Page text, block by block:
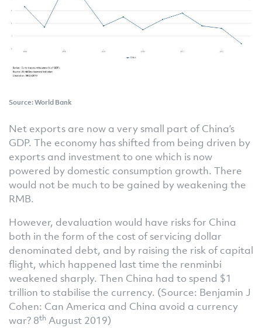
Source: World Bank
Net exports are now a very small part of China’s
GDP. The economy has shifted from being driven by
exports and investment to one which is now
powered by domestic consumption growth. There
would not be much to be gained by weakening the
RMB.
However, devaluation would have risks for China
both in the form of the cost of servicing dollar
denominated debt, and by raising the risk of capital
flight, which happened last time the renminbi
weakened sharply. Then China had to spend $1
trillion to stabilise the currency. (Source: Benjamin J
Cohen: Can America and China avoid a currency
war? 8th August 2019)